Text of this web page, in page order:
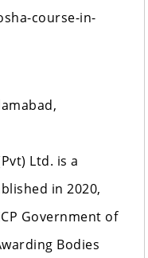
course-in-
Ltd. is a
in 2020,
Government of
Bodies